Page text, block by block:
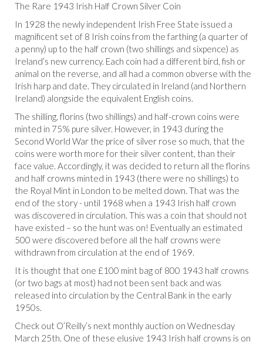
The Rare 1943 Irish Half Crown Silver Coin
In 1928 the newly independent Irish Free State issued a
magnificent set of 8 Irish coins from the farthing (a quarter of
a penny) up to the half crown (two shillings and sixpence) as
Ireland’s new currency. Each coin had a different bird, fish or
animal on the reverse, and all had a common obverse with the
Irish harp and date. They circulated in Ireland (and Northern
Ireland) alongside the equivalent English coins.
The shilling, florins (two shillings) and half-crown coins were
minted in 75% pure silver. However, in 1943 during the
Second World War the price of silver rose so much, that the
coins were worth more for their silver content, than their
face value. Accordingly, it was decided to return all the florins
and half crowns minted in 1943 (there were no shillings) to
the Royal Mint in London to be melted down. That was the
end of the story - until 1968 when a 1943 Irish half crown
was discovered in circulation. This was a coin that should not
have existed – so the hunt was on! Eventually an estimated
500 were discovered before all the half crowns were
withdrawn from circulation at the end of 1969.
It is thought that one £100 mint bag of 800 1943 half crowns
(or two bags at most) had not been sent back and was
released into circulation by the Central Bank in the early
1950s.
Check out O’Reilly’s next monthly auction on Wednesday
March 25th. One of these elusive 1943 Irish half crowns is on